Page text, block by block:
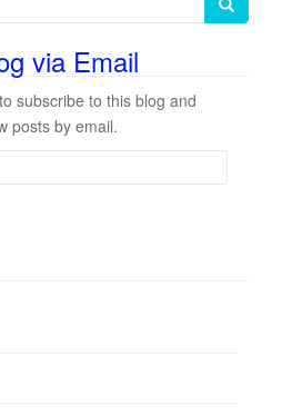
via Email
subscribe to this blog and
posts by email.